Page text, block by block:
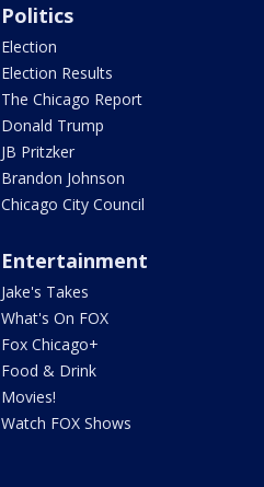
Politics
Election
Election Results
The Chicago Report
Donald Trump
JB Pritzker
Brandon Johnson
Chicago City Council
Entertainment
Jake's Takes
What's On FOX
Fox Chicago+
Food & Drink
Movies!
Watch FOX Shows